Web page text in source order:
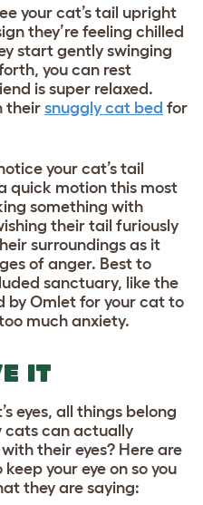
your cat’s tail upright
they’re feeling chilled
start gently swinging
you can rest
is super relaxed.
theirsnuggly cat bed for
your cat’s tail
quick motion this most
something with
their tail furiously
surroundings as it
of anger. Best to
sanctuary, like the
by Omlet for your cat to
much anxiety.
IT
eyes, all things belong
cats can actually
their eyes? Here are
your eye on so you
they are saying: